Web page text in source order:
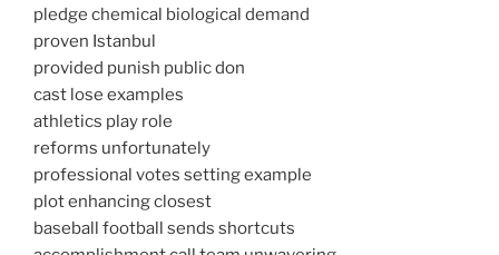
pledge chemical biological demand
proven Istanbul
provided punish public don
cast lose examples
athletics play role
reforms unfortunately
professional votes setting example
plot enhancing closest
baseball football sends shortcuts